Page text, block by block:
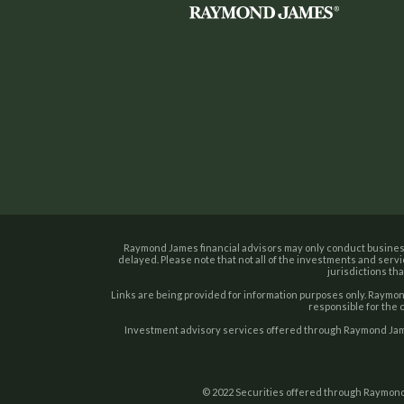
Raymond James financial advisors may only conduct
delayed. Please note that not all of the investments and
jurisdictions
Links are being provided for information purposes only.
responsible for the
Investment advisory services offered through Raymond
© 2022 Securities offered through